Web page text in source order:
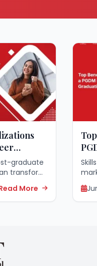
graduate
transform
journey
the globe.
More